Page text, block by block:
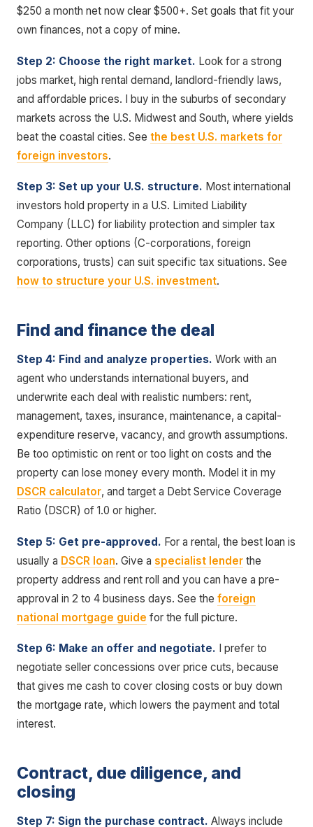
$250 a month net now clear $500+. Set goals that fit your
own finances, not a copy of mine.
Step 2: Choose the right market. Look for a strong
jobs market, high rental demand, landlord-friendly laws,
and affordable prices. I buy in the suburbs of secondary
markets across the U.S. Midwest and South, where yields
beat the coastal cities. See the best U.S. markets for
foreign investors.
Step 3: Set up your U.S. structure. Most international
investors hold property in a U.S. Limited Liability
Company (LLC) for liability protection and simpler tax
reporting. Other options (C-corporations, foreign
corporations, trusts) can suit specific tax situations. See
how to structure your U.S. investment.
Find and finance the deal
Step 4: Find and analyze properties. Work with an
agent who understands international buyers, and
underwrite each deal with realistic numbers: rent,
management, taxes, insurance, maintenance, a capital-
expenditure reserve, vacancy, and growth assumptions.
Be too optimistic on rent or too light on costs and the
property can lose money every month. Model it in my
DSCR calculator, and target a Debt Service Coverage
Ratio (DSCR) of 1.0 or higher.
Step 5: Get pre-approved. For a rental, the best loan is
usually a DSCR loan. Give a specialist lender the
property address and rent roll and you can have a pre-
approval in 2 to 4 business days. See the foreign
national mortgage guide for the full picture.
Step 6: Make an offer and negotiate. I prefer to
negotiate seller concessions over price cuts, because
that gives me cash to cover closing costs or buy down
the mortgage rate, which lowers the payment and total
interest.
Contract, due diligence, and
closing
Step 7: Sign the purchase contract. Always include